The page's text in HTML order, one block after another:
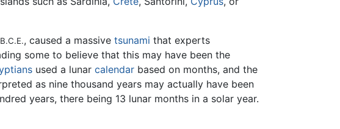
B.C.E., caused a massive tsunami that experts
some to believe that this may have been the
used a lunar calendar based on months, and the
as nine thousand years may actually have been
years, there being 13 lunar months in a solar year.